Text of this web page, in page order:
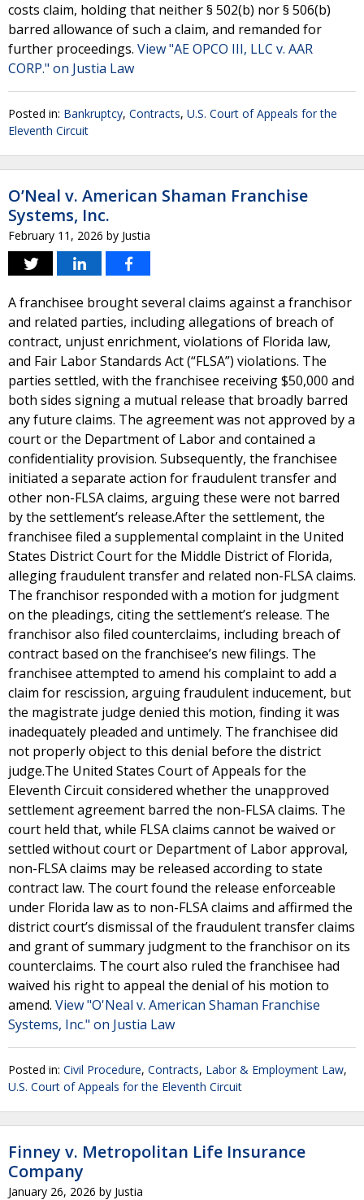
costs claim, holding that neither § 502(b) nor § 506(b)
barred allowance of such a claim, and remanded for
further proceedings. View "AE OPCO III, LLC v. AAR
CORP." on Justia Law
Posted in: Bankruptcy, Contracts, U.S. Court of Appeals for the
Eleventh Circuit
O’Neal v. American Shaman Franchise
Systems, Inc.
February 11, 2026 by Justia
A franchisee brought several claims against a franchisor
and related parties, including allegations of breach of
contract, unjust enrichment, violations of Florida law,
and Fair Labor Standards Act (“FLSA”) violations. The
parties settled, with the franchisee receiving $50,000 and
both sides signing a mutual release that broadly barred
any future claims. The agreement was not approved by a
court or the Department of Labor and contained a
confidentiality provision. Subsequently, the franchisee
initiated a separate action for fraudulent transfer and
other non-FLSA claims, arguing these were not barred
by the settlement’s release.After the settlement, the
franchisee filed a supplemental complaint in the United
States District Court for the Middle District of Florida,
alleging fraudulent transfer and related non-FLSA claims.
The franchisor responded with a motion for judgment
on the pleadings, citing the settlement’s release. The
franchisor also filed counterclaims, including breach of
contract based on the franchisee’s new filings. The
franchisee attempted to amend his complaint to add a
claim for rescission, arguing fraudulent inducement, but
the magistrate judge denied this motion, finding it was
inadequately pleaded and untimely. The franchisee did
not properly object to this denial before the district
judge.The United States Court of Appeals for the
Eleventh Circuit considered whether the unapproved
settlement agreement barred the non-FLSA claims. The
court held that, while FLSA claims cannot be waived or
settled without court or Department of Labor approval,
non-FLSA claims may be released according to state
contract law. The court found the release enforceable
under Florida law as to non-FLSA claims and affirmed the
district court’s dismissal of the fraudulent transfer claims
and grant of summary judgment to the franchisor on its
counterclaims. The court also ruled the franchisee had
waived his right to appeal the denial of his motion to
amend. View "O'Neal v. American Shaman Franchise
Systems, Inc." on Justia Law
Posted in: Civil Procedure, Contracts, Labor & Employment Law,
U.S. Court of Appeals for the Eleventh Circuit
Finney v. Metropolitan Life Insurance
Company
January 26, 2026 by Justia